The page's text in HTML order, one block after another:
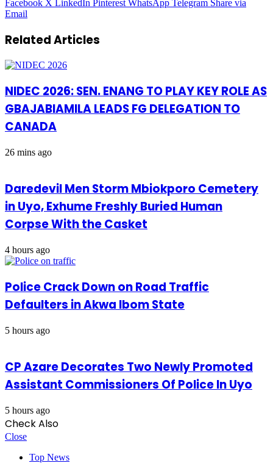
Facebook X LinkedIn Pinterest WhatsApp Telegram Share via
Email
Related Articles
NIDEC 2026: SEN. ENANG TO PLAY KEY ROLE AS
GBAJABIAMILA LEADS FG DELEGATION TO
CANADA
26 mins ago
Daredevil Men Storm Mbiokporo Cemetery
in Uyo, Exhume Freshly Buried Human
Corpse With the Casket
4 hours ago
Police Crack Down on Road Traffic
Defaulters in Akwa Ibom State
5 hours ago
CP Azare Decorates Two Newly Promoted
Assistant Commissioners Of Police In Uyo
5 hours ago
Check Also
Close
Top News